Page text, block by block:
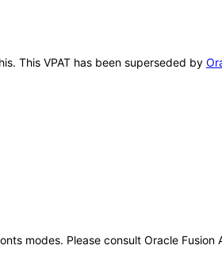
This VPAT has been superseded by
modes. Please consult Oracle Fusion